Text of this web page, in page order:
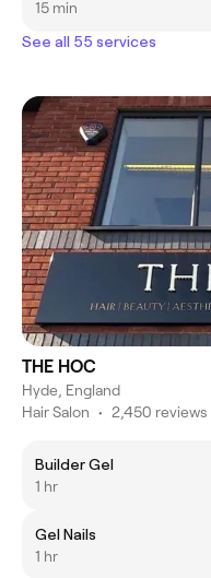
15 min
See all 55 services
THE HOC
Hyde, England
Hair Salon • 2,450 reviews
Builder Gel
1 hr
Gel Nails
1 hr